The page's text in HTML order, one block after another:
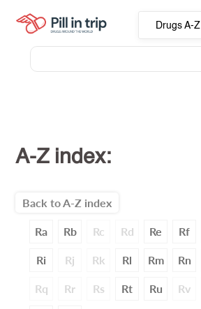
Drugs A-Z
A-Z index:
Back to A-Z index
Ra Rb Rc Rd Re Rf
Ri Rj Rk Rl Rm Rn
Rq Rr Rs Rt Ru Rv